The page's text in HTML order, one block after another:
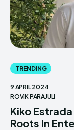
TRENDING
9 APRIL 2024
ROVIK PARAJULI
Kiko
Roots In